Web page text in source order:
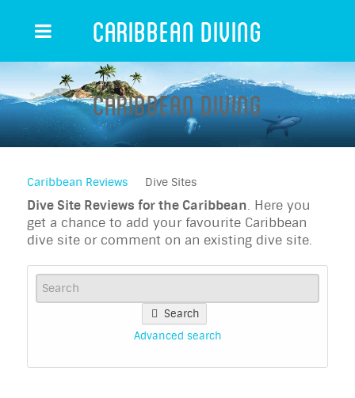
Caribbean Diving
Caribbean Diving
Caribbean Reviews Dive Sites
Dive Site Reviews for the Caribbean. Here you
get a chance to add your favourite Caribbean
dive site or comment on an existing dive site.
Search
Advanced search